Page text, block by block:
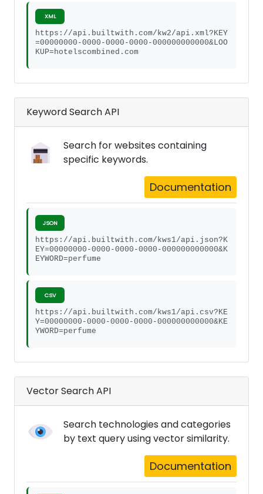
XML
https://api.builtwith.com/kw2/api.xml?KEY
=00000000-0000-0000-0000-000000000000&LOO
KUP=hotelscombined.com
Keyword Search API
Search for websites containing
specific keywords.
Documentation
JSON
https://api.builtwith.com/kws1/api.json?K
EY=00000000-0000-0000-0000-000000000000&K
EYWORD=perfume
CSV
https://api.builtwith.com/kws1/api.csv?KE
Y=00000000-0000-0000-0000-000000000000&KE
YWORD=perfume
Vector Search API
Search technologies and categories
by text query using vector similarity.
Documentation